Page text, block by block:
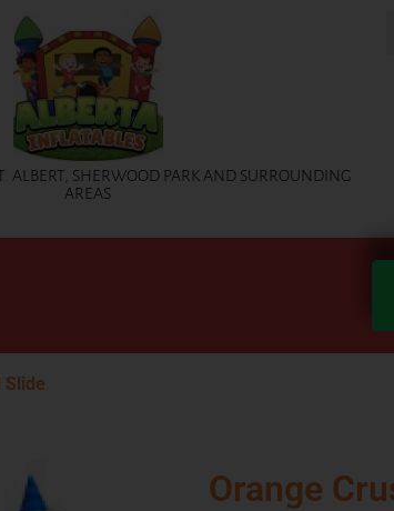
ALBERT, SHERWOOD PARK AND SURROUNDING
AREAS
Slide
Orange